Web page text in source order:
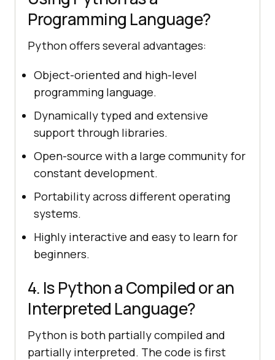
Programming Language?
Python offers several advantages:
Object-oriented and high-level
programming language.
Dynamically typed and extensive
support through libraries.
Open-source with a large community for
constant development.
Portability across different operating
systems.
Highly interactive and easy to learn for
beginners.
4. Is Python a Compiled or an
Interpreted Language?
Python is both partially compiled and
partially interpreted. The code is first